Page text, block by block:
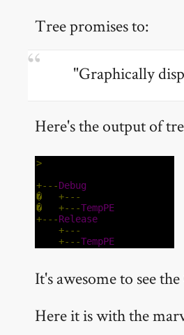
Tree promises to:
"Graphically
Here's the output of
>
+---Debug
�
+---
�
+---TempPE
+---Release
+---
+---TempPE
It's awesome to see
Here it is with the